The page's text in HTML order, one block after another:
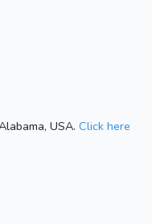
USA. Click here